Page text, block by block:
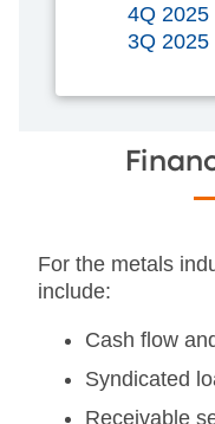
4Q 2025
3Q 2025
For the metals
include:
Cash flow
Syndicated
Receivable